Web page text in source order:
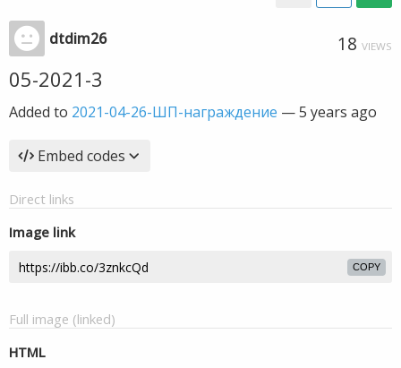
dtdim26 18 VIEWS
05-2021-3
Added to 2021-04-26-ШП-награждение —5 years ago
Embed codes
Direct links
Image link
COPY
Full image (linked)
HTML